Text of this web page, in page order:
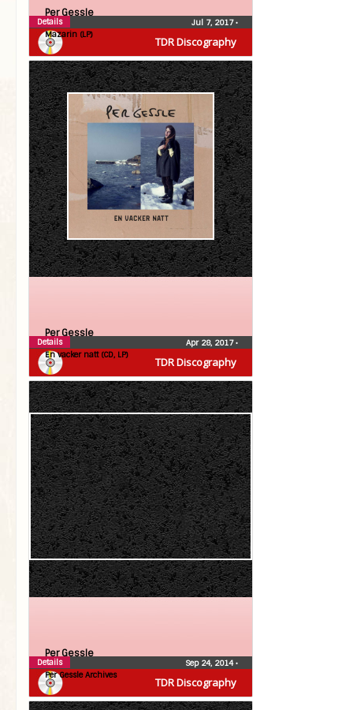
TDR Discography
Per Gessle
Mazarin (LP)
Jul 7, 2017•
Details
TDR Discography
Per Gessle
En vacker natt (CD, LP)
Apr 28, 2017•
Details
TDR Discography
Per Gessle
Per Gessle Archives
Sep 24, 2014•
Details